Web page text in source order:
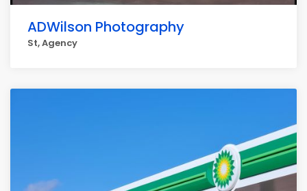
ADWilson Photography
St, Agency